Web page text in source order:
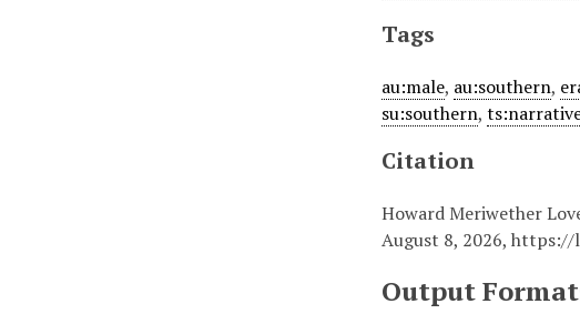
Tags
au:male, au:southern,
su:southern,
Citation
Howard Meriwether
August 8, 2026, https://
Output